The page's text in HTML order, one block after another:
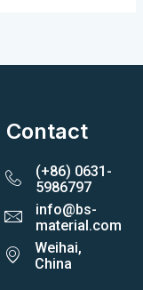
Contact
(+86) 0631-
5986797
info@bs-
material.com
Weihai,
China